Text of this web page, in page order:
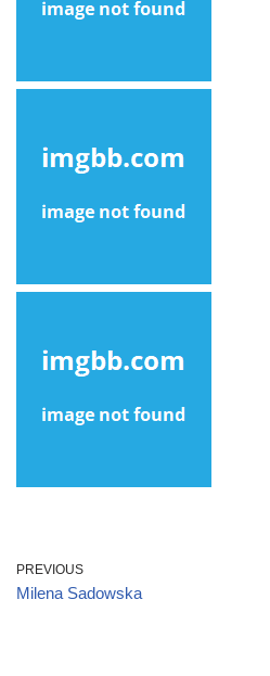
PREVIOUS
Milena Sadowska